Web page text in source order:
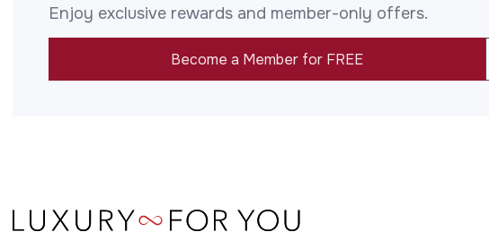
Enjoy exclusive rewards and member-only offers.
Become a Member for FREE